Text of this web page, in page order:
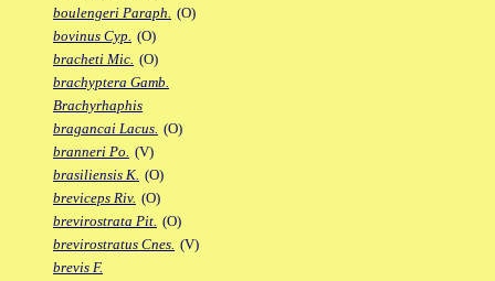
boulengeri Paraph. (O)
bovinus Cyp. (O)
bracheti Mic. (O)
brachyptera Gamb.
Brachyrhaphis
bragancai Lacus. (O)
branneri Po. (V)
brasiliensis K. (O)
breviceps Riv. (O)
brevirostrata Pit. (O)
brevirostratus Cnes. (V)
brevis F.